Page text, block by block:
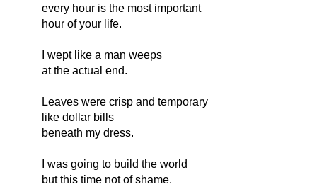
every hour is the most important
hour of your life.
I wept like a man weeps
at the actual end.
Leaves were crisp and temporary
like dollar bills
beneath my dress.
I was going to build the world
but this time not of shame.